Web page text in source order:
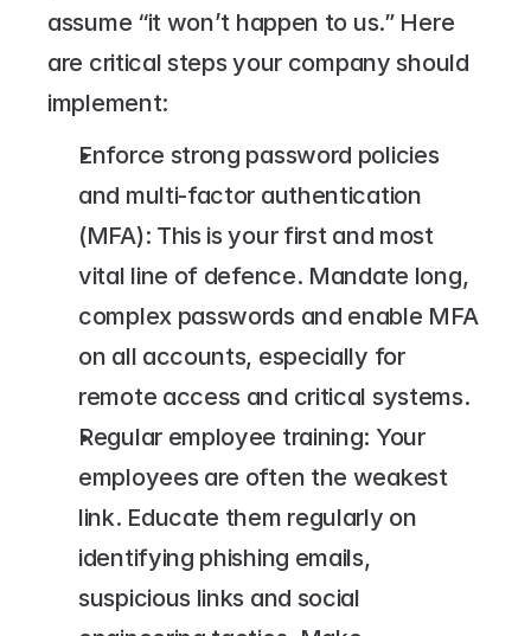
assume “it won’t happen to us.” Here
are critical steps your company should
implement:
Enforce strong password policies
and multi-factor authentication
(MFA): This is your first and most
vital line of defence. Mandate long,
complex passwords and enable MFA
on all accounts, especially for
remote access and critical systems.
Regular employee training: Your
employees are often the weakest
link. Educate them regularly on
identifying phishing emails,
suspicious links and social